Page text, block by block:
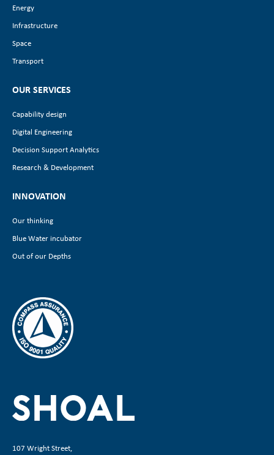
Energy
Infrastructure
Space
Transport
OUR SERVICES
Capability design
Digital Engineering
Decision Support Analytics
Research & Development
INNOVATION
Our thinking
Blue Water incubator
Out of our Depths
107 Wright Street,